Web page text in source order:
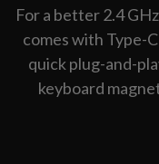
For a better 2.4
comes with Type-
quick plug-and-
keyboard